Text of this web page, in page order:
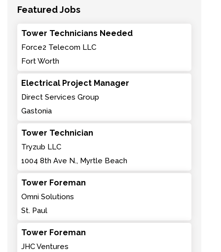
Featured Jobs
Tower Technicians Needed
Force2 Telecom LLC
Fort Worth
Electrical Project Manager
Direct Services Group
Gastonia
Tower Technician
Tryzub LLC
1004 8th Ave N., Myrtle Beach
Tower Foreman
Omni Solutions
St. Paul
Tower Foreman
JHC Ventures